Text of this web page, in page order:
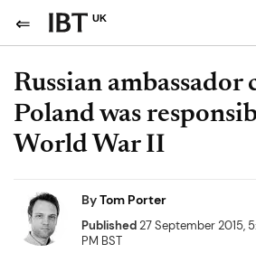
UK
Russian ambassador
Poland was
World War II
ByTom Porter
Published27 September 2015,
PM BST